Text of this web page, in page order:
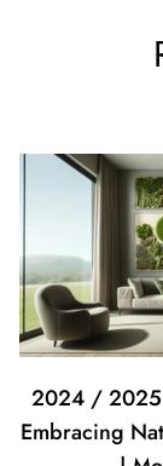
2024 / 2025
Embracing